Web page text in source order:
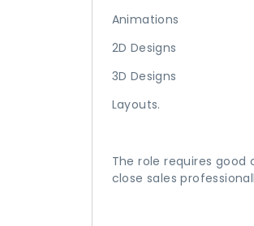
Animations
2D Designs
3D Designs
Layouts.
The role requires
close sales